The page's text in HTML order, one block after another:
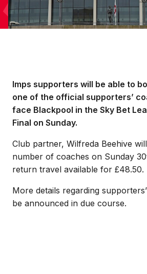
Imps supporters will be able to
one of the official supporters’
face Blackpool in the Sky Bet
Final on Sunday.
Club partner, Wilfreda Beehive
number of coaches on Sunday
return travel available for £48.50.
More details regarding
be announced in due course.